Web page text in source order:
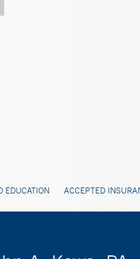
EDUCATION ACCEPTED